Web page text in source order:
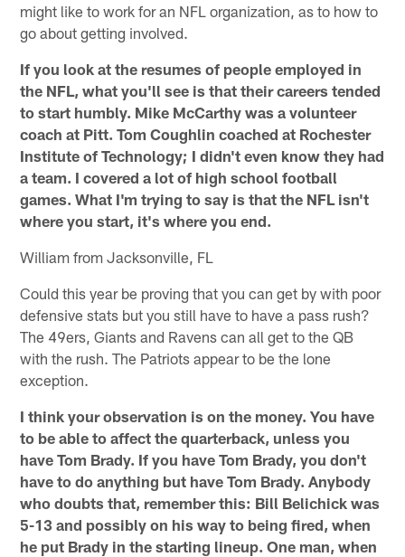
might like to work for an NFL organization, as to how to
go about getting involved.
If you look at the resumes of people employed in
the NFL, what you'll see is that their careers tended
to start humbly. Mike McCarthy was a volunteer
coach at Pitt. Tom Coughlin coached at Rochester
Institute of Technology; I didn't even know they had
a team. I covered a lot of high school football
games. What I'm trying to say is that the NFL isn't
where you start, it's where you end.
William from Jacksonville, FL
Could this year be proving that you can get by with poor
defensive stats but you still have to have a pass rush?
The 49ers, Giants and Ravens can all get to the QB
with the rush. The Patriots appear to be the lone
exception.
I think your observation is on the money. You have
to be able to affect the quarterback, unless you
have Tom Brady. If you have Tom Brady, you don't
have to do anything but have Tom Brady. Anybody
who doubts that, remember this: Bill Belichick was
5-13 and possibly on his way to being fired, when
he put Brady in the starting lineup. One man, when